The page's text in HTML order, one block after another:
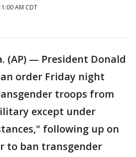
AM CDT
(AP) — President Donald
order Friday night
troops from
except under
following up on
to ban transgender